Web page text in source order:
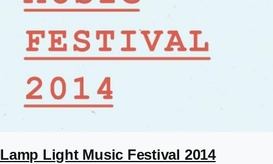
Lamp Light Music Festival 2014